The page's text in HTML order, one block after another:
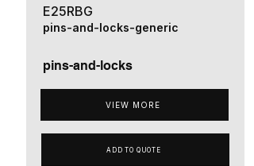
E25RBG
pins-and-locks
VIEW MORE
pins-and-locks-generic
ADD TO QUOTE